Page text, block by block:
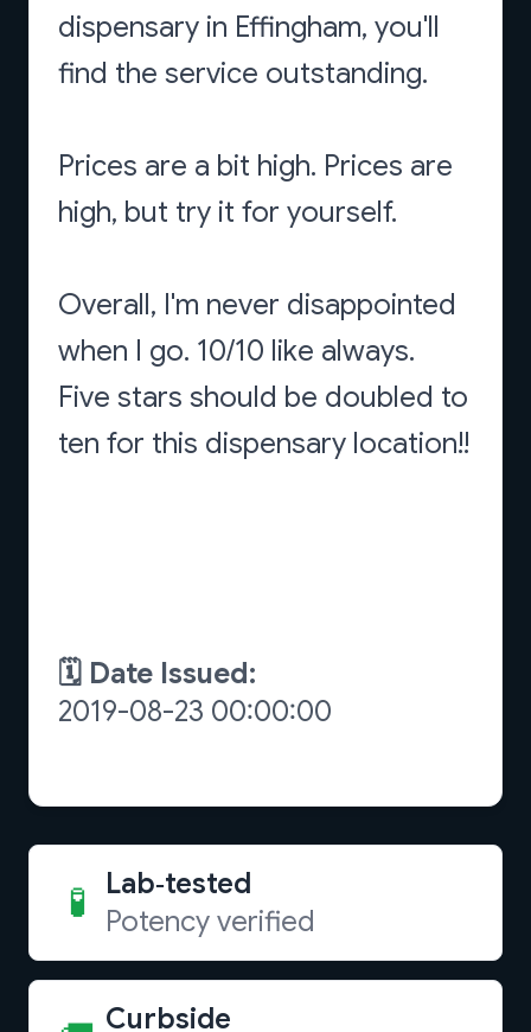
dispensary in Effingham, you'll
find the service outstanding.
Prices are a bit high. Prices are
high, but try it for yourself.
Overall, I'm never disappointed
when I go. 10/10 like always.
Five stars should be doubled to
🧪
Lab‑tested
Potency verified
Curbside